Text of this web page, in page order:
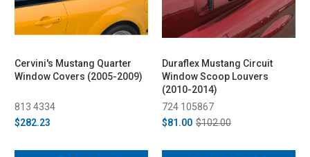
Cervini's Mustang Quarter
Window Covers (2005-2009)
813 4334
$282.23
Duraflex Mustang Circuit
Window Scoop Louvers
(2010-2014)
724 105867
$81.00 $102.00